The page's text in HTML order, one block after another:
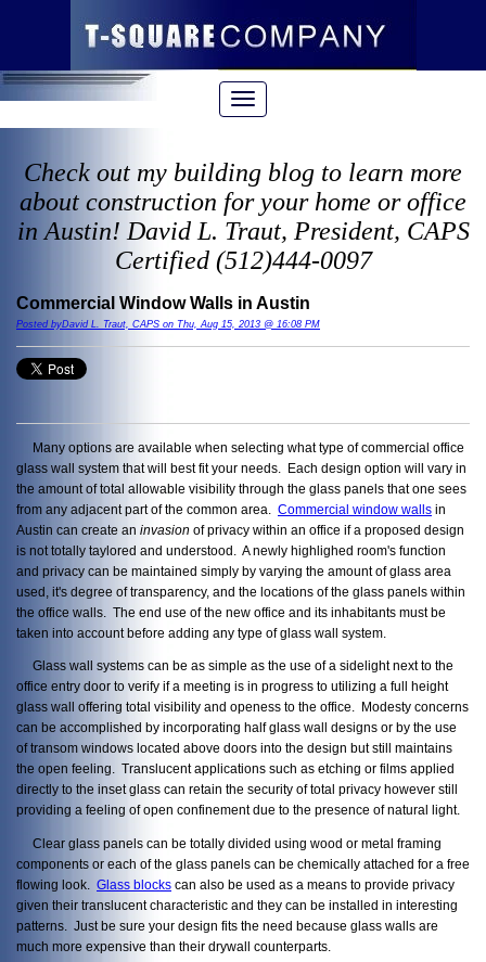
Check out my building blog to learn more
about construction for your home or office
in Austin! David L. Traut, President, CAPS
Certified (512)444-0097
Commercial Window Walls in Austin
Posted byDavid L. Traut, CAPS on Thu, Aug 15, 2013 @ 16:08 PM
Many options are available when selecting what type of commercial office
glass wall system that will best fit your needs. Each design option will vary in
the amount of total allowable visibility through the glass panels that one sees
from any adjacent part of the common area. Commercial window walls in
Austin can create an invasion of privacy within an office if a proposed design
is not totally taylored and understood. A newly highlighed room's function
and privacy can be maintained simply by varying the amount of glass area
used, it's degree of transparency, and the locations of the glass panels within
the office walls. The end use of the new office and its inhabitants must be
taken into account before adding any type of glass wall system.
Glass wall systems can be as simple as the use of a sidelight next to the
office entry door to verify if a meeting is in progress to utilizing a full height
glass wall offering total visibility and openess to the office. Modesty concerns
can be accomplished by incorporating half glass wall designs or by the use
of transom windows located above doors into the design but still maintains
the open feeling. Translucent applications such as etching or films applied
directly to the inset glass can retain the security of total privacy however still
providing a feeling of open confinement due to the presence of natural light.
Clear glass panels can be totally divided using wood or metal framing
components or each of the glass panels can be chemically attached for a free
flowing look. Glass blocks can also be used as a means to provide privacy
given their translucent characteristic and they can be installed in interesting
patterns. Just be sure your design fits the need because glass walls are
much more expensive than their drywall counterparts.